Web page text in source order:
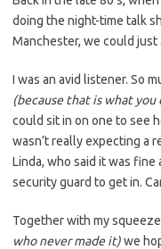
doing the night-time talk
Manchester, we could just
I was an avid listener. So
(because that is what you
could sit in on one to see
wasn’t really expecting a
Linda, who said it was
security guard to get in.
Together with my
who never made it)we